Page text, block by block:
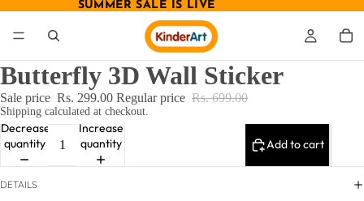
SUMMER SALE IS LIVE
SUMMER SALE IS LIVE
Butterfly 3D Wall Sticker
Sale price Rs. 299.00 Regular price Rs. 699.00
Shipping calculated at checkout.
Decrease
quantity
Increase
quantity
Add to cart
DETAILS